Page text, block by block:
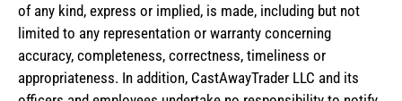
of any kind, express or implied, is made, including but not
limited to any representation or warranty concerning
accuracy, completeness, correctness, timeliness or
appropriateness. In addition, CastAwayTrader LLC and its